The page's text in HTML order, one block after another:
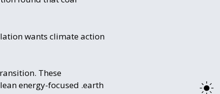
wants climate action
These
energy-focused .earth